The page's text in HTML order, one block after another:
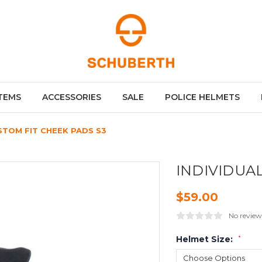
ACCESSORIES SALE POLICE HELMETS
FIT CHEEK PADS S3
$59.00
No
Helmet Size: *